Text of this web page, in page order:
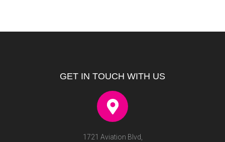
GET IN TOUCH WITH US
1721 Aviation Blvd,